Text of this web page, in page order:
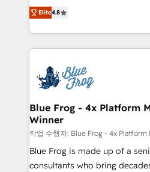
CRM, Solutions Architecture, Onboarding , Data
Migration, Custom Integration
team of 25+ experts Contact us today to help you
get more from your
HubSpot CRM Partner
maximizing EBITDA and
Excellence. With our targeted
strengthen your digital
Implementation partner, we
drive your business forward. Since 2015 we are fully
dedicated to HubSpot and
team (50+), we work with
B2B sectors such as
business services. We
business case that
Elite4.8
Blue Frog - 4x Platform
Winner
작업 수행자: Blue Frog - 4x
Blue Frog is made up of a
consultants who bring